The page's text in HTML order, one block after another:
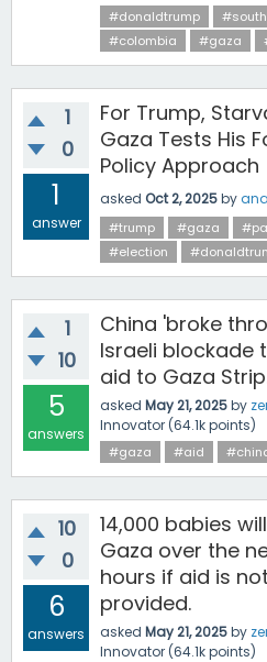
#donaldtrump
#colombia
#gaza
1
0
1
answer
For Trump,
Gaza Tests His
Policy Approach
asked Oct 2, 2025by
#trump #gaza
#election
1
10
5
answers
China 'broke
Israeli blockade
aid to Gaza
asked May 21, 2025by
Innovator (64.1kpoints)
#gaza #aid
10
0
6
answers
14,000 babies
Gaza over the
hours if aid is not
provided.
asked May 21, 2025by
Innovator (64.1kpoints)